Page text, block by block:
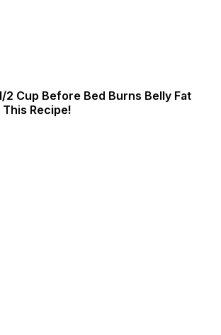
2 Cup Before Bed Burns Belly Fat
Recipe!